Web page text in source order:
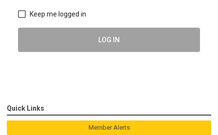
Keep me logged in
LOG IN
Quick Links
Member Alerts